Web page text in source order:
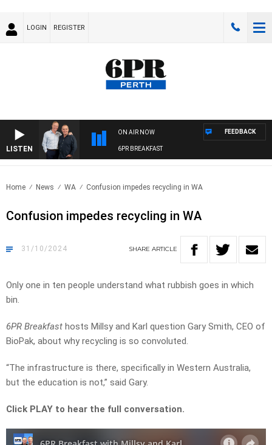
LOGIN REGISTER
LISTEN
ON AIR NOW
6PR BREAKFAST
FEEDBACK
Home News WA Confusion impedes recycling in WA
Confusion impedes recycling in WA
31/10/2024 SHARE ARTICLE
Only one in ten people understand what rubbish goes in which
bin.
6PR Breakfast hosts Millsy and Karl question Gary Smith, CEO of
BioPak, about why recycling is so convoluted.
“The infrastructure is there, specifically in Western Australia,
but the education is not,” said Gary.
Click PLAY to hear the full conversation.